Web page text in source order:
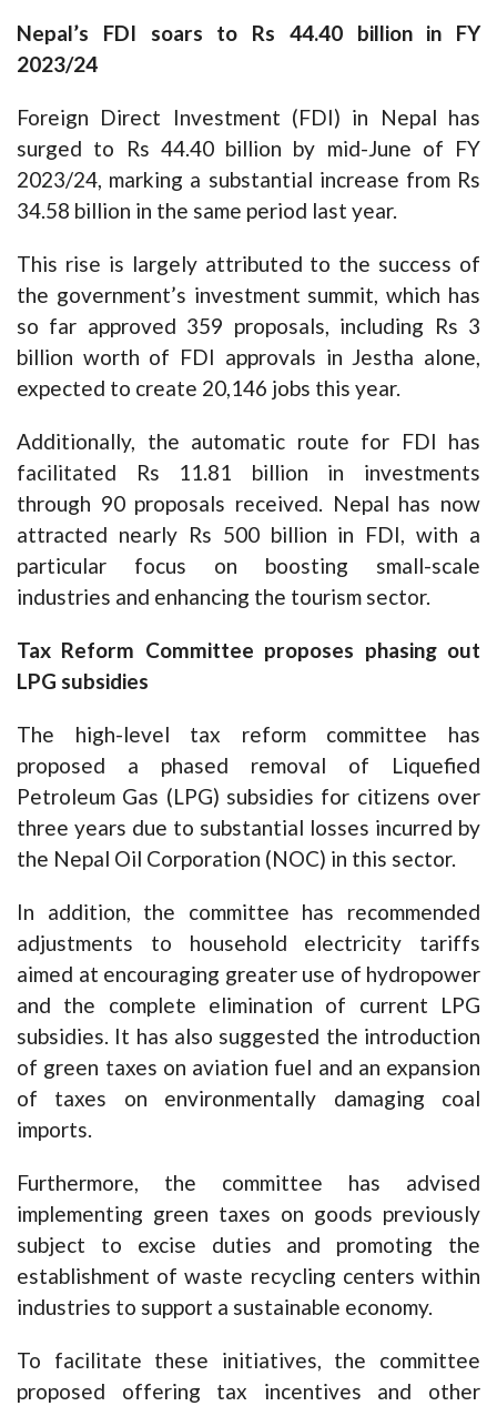
Nepal’s FDI soars to Rs 44.40 billion in FY
2023/24
Foreign Direct Investment (FDI) in Nepal has
surged to Rs 44.40 billion by mid-June of FY
2023/24, marking a substantial increase from Rs
34.58 billion in the same period last year.
This rise is largely attributed to the success of
the government’s investment summit, which has
so far approved 359 proposals, including Rs 3
billion worth of FDI approvals in Jestha alone,
expected to create 20,146 jobs this year.
Additionally, the automatic route for FDI has
facilitated Rs 11.81 billion in investments
through 90 proposals received. Nepal has now
attracted nearly Rs 500 billion in FDI, with a
particular focus on boosting small-scale
industries and enhancing the tourism sector.
Tax Reform Committee proposes phasing out
LPG subsidies
The high-level tax reform committee has
proposed a phased removal of Liquefied
Petroleum Gas (LPG) subsidies for citizens over
three years due to substantial losses incurred by
the Nepal Oil Corporation (NOC) in this sector.
In addition, the committee has recommended
adjustments to household electricity tariffs
aimed at encouraging greater use of hydropower
and the complete elimination of current LPG
subsidies. It has also suggested the introduction
of green taxes on aviation fuel and an expansion
of taxes on environmentally damaging coal
imports.
Furthermore, the committee has advised
implementing green taxes on goods previously
subject to excise duties and promoting the
establishment of waste recycling centers within
industries to support a sustainable economy.
To facilitate these initiatives, the committee
proposed offering tax incentives and other